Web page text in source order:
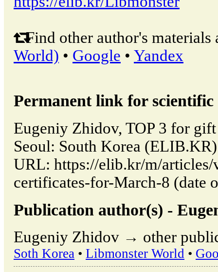
Find other author's materials
World) • Google • Yandex
Permanent link for
Eugeniy Zhidov, TOP 3 for
Seoul: South Korea
URL: https://elib.kr/m/
certificates-for-March-8 (date
Publication author(s) -
Eugeniy Zhidov → other
Soth Korea • Libmonster World •